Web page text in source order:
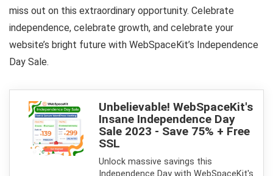
miss out on this extraordinary opportunity. Celebrate
independence, celebrate growth, and celebrate your
website’s bright future with WebSpaceKit’s Independence
Day Sale.
Unbelievable! WebSpaceKit's
Insane Independence Day
Sale 2023 - Save 75% + Free
SSL
Unlock massive savings this
Independence Day with WebSpaceKit's